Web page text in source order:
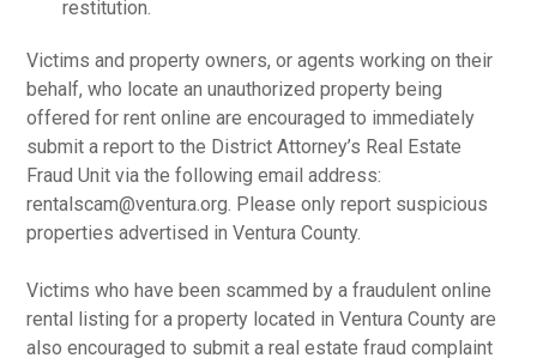
restitution.
Victims and property owners, or agents working on their
behalf, who locate an unauthorized property being
offered for rent online are encouraged to immediately
submit a report to the District Attorney’s Real Estate
Fraud Unit via the following email address:
rentalscam@ventura.org. Please only report suspicious
properties advertised in Ventura County.
Victims who have been scammed by a fraudulent online
rental listing for a property located in Ventura County are
also encouraged to submit a real estate fraud complaint